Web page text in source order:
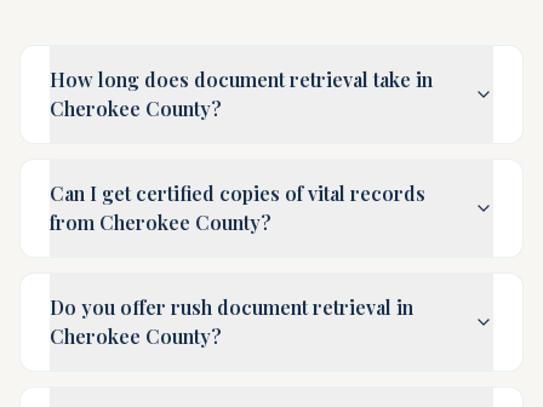
How long does document retrieval take in
Cherokee County?
Can I get certified copies of vital records
from Cherokee County?
Do you offer rush document retrieval in
Cherokee County?